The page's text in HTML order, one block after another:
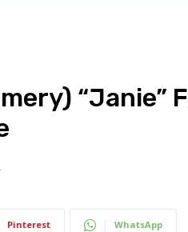
“Janie”
Pinterest WhatsApp